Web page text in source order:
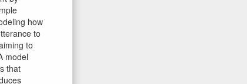
how
to
to
model
that